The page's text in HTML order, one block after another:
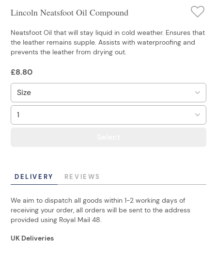
Lincoln Neatsfoot Oil Compound
Neatsfoot Oil that will stay liquid in cold weather. Ensures that
the leather remains supple. Assists with waterproofing and
prevents the leather from drying out.
£8.80
DELIVERY REVIEWS
We aim to dispatch all goods within 1-2 working days of
receiving your order, all orders will be sent to the address
provided using Royal Mail 48.
UK Deliveries